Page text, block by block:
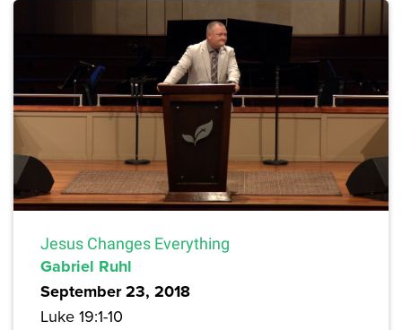
Jesus Changes Everything
Gabriel Ruhl
September 23, 2018
Luke 19:1-10